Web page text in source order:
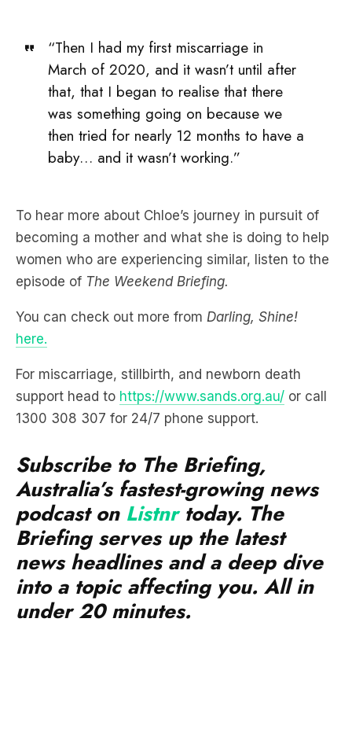
“Then I had my first miscarriage in
March of 2020, and it wasn’t until after
that, that I began to realise that there
was something going on because we
then tried for nearly 12 months to have a
baby… and it wasn’t working.”
To hear more about Chloe’s journey in pursuit of
becoming a mother and what she is doing to help
women who are experiencing similar, listen to the
episode of The Weekend Briefing.
You can check out more from Darling, Shine!
here.
For miscarriage, stillbirth, and newborn death
support head to https://www.sands.org.au/ or call
1300 308 307 for 24/7 phone support.
Subscribe to The Briefing,
Australia’s fastest-growing news
podcast on Listnrtoday. The
Briefing serves up the latest
news headlines and a deep dive
into a topic affecting you. All in
under 20 minutes.